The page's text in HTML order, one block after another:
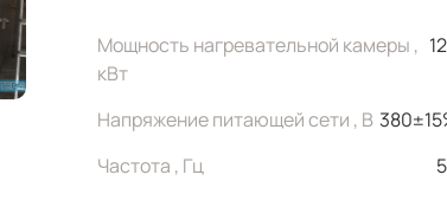
Мощность нагревательной камеры ,
кВт
Напряжение питающей сети , В
Частота , Гц